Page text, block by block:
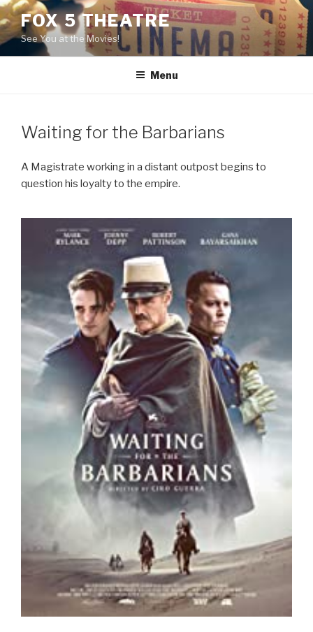
Skip
to
content
FOX 5 THEATRE
See You at the Movies!
Menu
Waiting for the Barbarians
A Magistrate working in a distant outpost begins to
question his loyalty to the empire.